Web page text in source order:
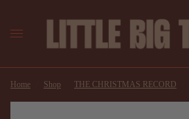
Home Shop THE CHRISTMAS RECORD